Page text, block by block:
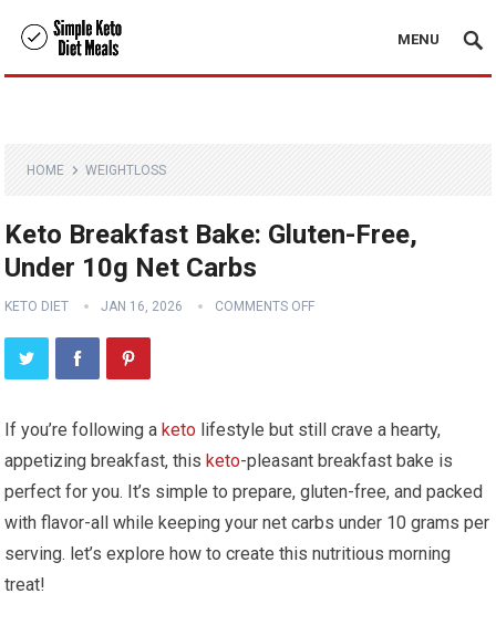
MENU
HOME WEIGHTLOSS
Keto Breakfast Bake: Gluten-Free,
Under 10g Net Carbs
KETO DIET JAN 16, 2026 COMMENTS OFF
If you’re following aketo lifestyle but ‌still crave a⁢ hearty,
appetizing​ breakfast, thisketo-pleasant​ breakfast bake is
⁤perfect for you. It’s⁣ simple to prepare, ‌gluten-free, and packed
with flavor-all while keeping your net carbs under 10 grams per
serving. let’s ​explore how to create this nutritious morning
treat!